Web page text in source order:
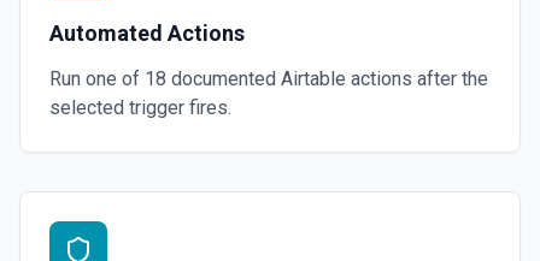
Automated Actions
Run one of 18 documented Airtable actions after the
selected trigger fires.